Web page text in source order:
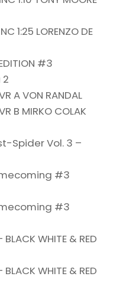
1:25 LORENZO DE
#3
A VON RANDAL
B MIRKO COLAK
Spider Vol. 3 –
#3
#3
BLACK WHITE & RED
BLACK WHITE & RED